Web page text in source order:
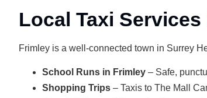
Local Taxi
Frimley is a well-connected town in Surrey
School Runs in Frimley – Safe,
Shopping Trips – Taxis to The Mall